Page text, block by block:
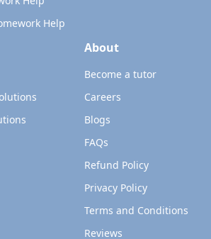
Help
About
Become a tutor
Careers
Blogs
FAQs
Refund Policy
Privacy Policy
Terms and Conditions
Reviews